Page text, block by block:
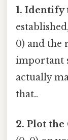
1. Identify
0) and the
important
actually
that..
2. Plot